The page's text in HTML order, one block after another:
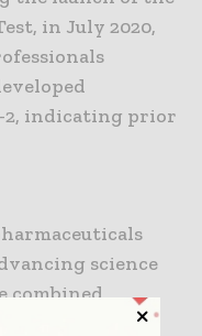
in July 2020,
2, indicating prior
science
combined
and diagnostics